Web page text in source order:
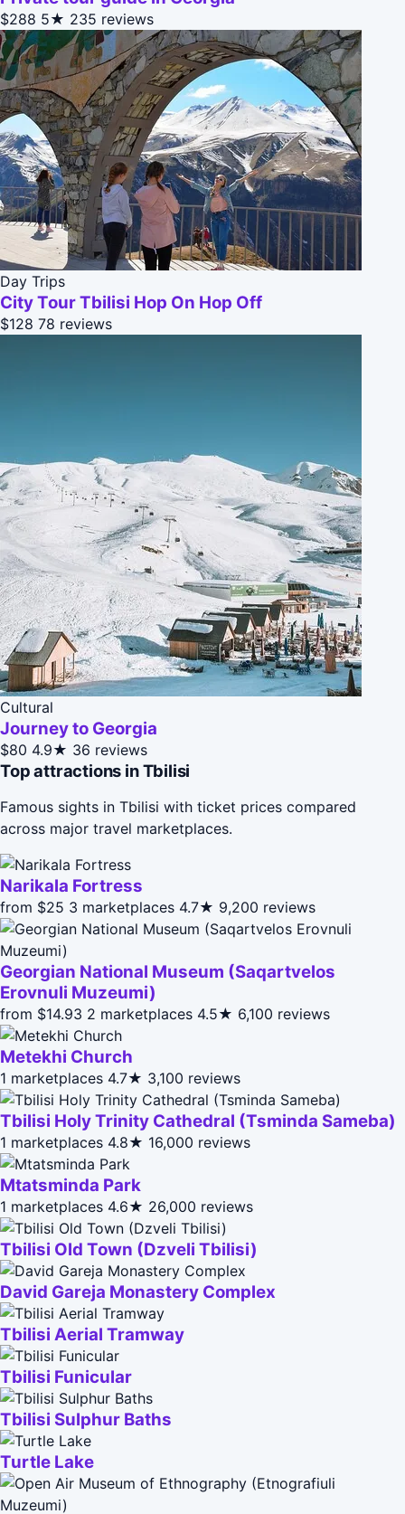
$288 5★ 235 reviews
Day Trips
City Tour Tbilisi Hop On Hop Off
$128 78 reviews
Cultural
Journey to Georgia
$80 4.9★ 36 reviews
Top attractions in Tbilisi
Famous sights in Tbilisi with ticket prices compared
across major travel marketplaces.
Narikala Fortress
from $25 3 marketplaces 4.7★ 9,200 reviews
Georgian National Museum (Saqartvelos
Erovnuli Muzeumi)
from $14.93 2 marketplaces 4.5★ 6,100 reviews
Metekhi Church
1 marketplaces 4.7★ 3,100 reviews
Tbilisi Holy Trinity Cathedral (Tsminda Sameba)
1 marketplaces 4.8★ 16,000 reviews
Mtatsminda Park
1 marketplaces 4.6★ 26,000 reviews
Tbilisi Old Town (Dzveli Tbilisi)
David Gareja Monastery Complex
Tbilisi Aerial Tramway
Tbilisi Funicular
Tbilisi Sulphur Baths
Turtle Lake